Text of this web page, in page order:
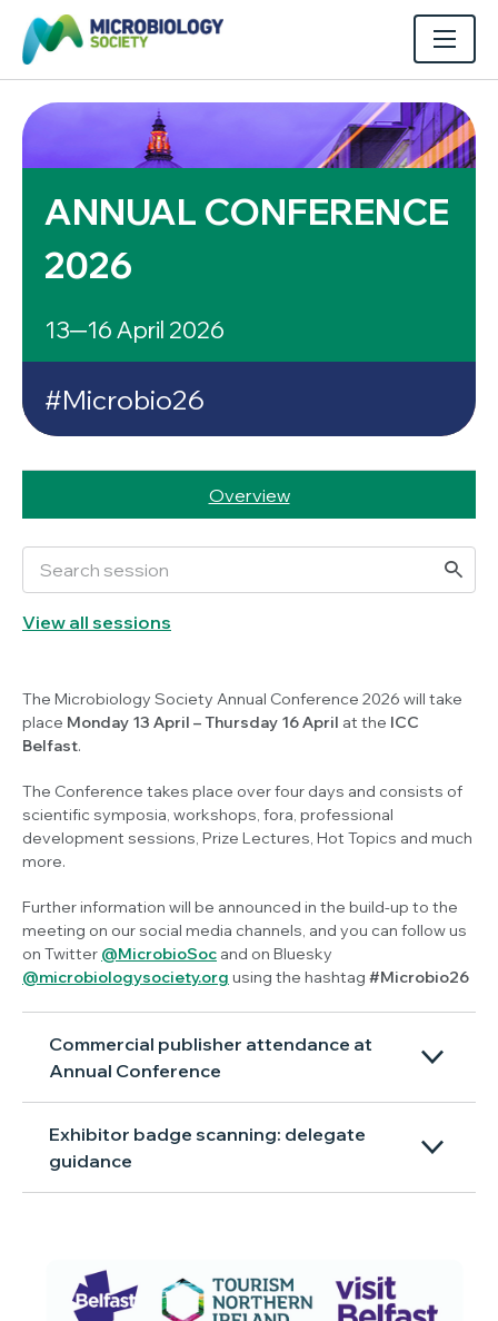
ANNUAL CONFERENCE
2026
13─16 April 2026
#Microbio26
Overview
View all sessions
The Microbiology Society Annual Conference 2026 will take
place Monday 13 April – Thursday 16 April at the ICC
Belfast.
The Conference takes place over four days and consists of
scientific symposia, workshops, fora, professional
development sessions, Prize Lectures, Hot Topics and much
more.
Further information will be announced in the build-up to the
meeting on our social media channels, and you can follow us
on Twitter @MicrobioSoc and on Bluesky
@microbiologysociety.org using the hashtag #Microbio26
Commercial publisher attendance at
Annual Conference
Exhibitor badge scanning: delegate
guidance